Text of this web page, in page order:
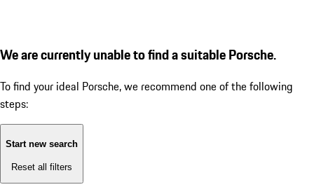
We are currently unable to find a suitable Porsche.
To find your ideal Porsche, we recommend one of the following
steps:
Start new search
Reset all filters